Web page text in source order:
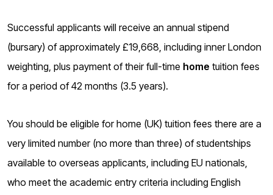
Successful applicants will receive an annual stipend
(bursary) of approximately £19,668, including inner London
weighting, plus payment of their full-time home tuition fees
for a period of 42 months (3.5 years).
You should be eligible for home (UK) tuition fees there are a
very limited number (no more than three) of studentships
available to overseas applicants, including EU nationals,
who meet the academic entry criteria including English